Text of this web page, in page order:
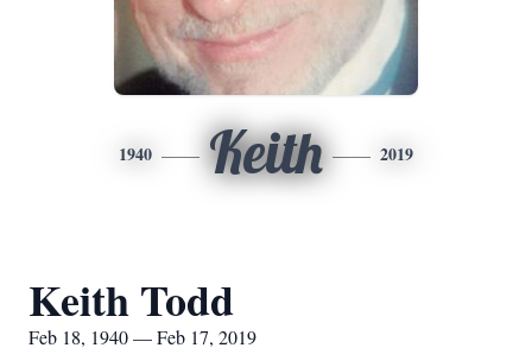
1940 Keith 2019
Keith Todd
Feb 18, 1940 — Feb 17, 2019